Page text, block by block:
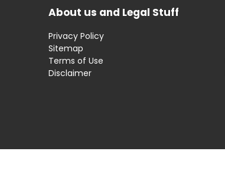
About us and Legal Stuff
Privacy Policy
Sitemap
Terms of Use
Disclaimer